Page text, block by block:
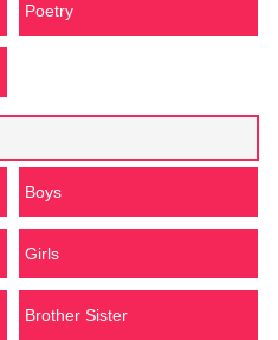
Poetry
Boys
Girls
Brother Sister